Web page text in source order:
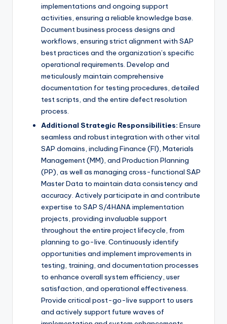
implementations and ongoing support
activities, ensuring a reliable knowledge base.
Document business process designs and
workflows, ensuring strict alignment with SAP
best practices and the organization’s specific
operational requirements. Develop and
meticulously maintain comprehensive
documentation for testing procedures, detailed
test scripts, and the entire defect resolution
process.
Additional Strategic Responsibilities: Ensure
seamless and robust integration with other vital
SAP domains, including Finance (FI), Materials
Management (MM), and Production Planning
(PP), as well as managing cross-functional SAP
Master Data to maintain data consistency and
accuracy. Actively participate in and contribute
expertise to SAP S/4HANA implementation
projects, providing invaluable support
throughout the entire project lifecycle, from
planning to go-live. Continuously identify
opportunities and implement improvements in
testing, training, and documentation processes
to enhance overall system efficiency, user
satisfaction, and operational effectiveness.
Provide critical post-go-live support to users
and actively support future waves of